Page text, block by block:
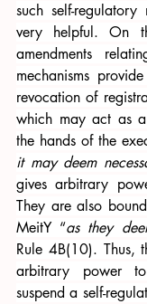
such self-
very helpful. On
amendments
mechanisms
revocation of
which may act as
the hands of the
it may deem
gives arbitrary
They are also
MeitY “as they
Rule 4B(10). Thus,
arbitrary power
suspend a self-